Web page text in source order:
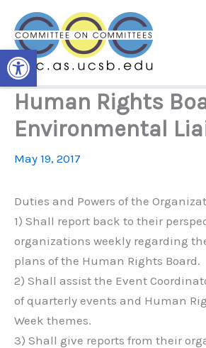
Open toolbar
content
Human Rights
Environmental
May 19, 2017
Duties and Powers of the
1) Shall report back to their
organizations weekly regarding
plans of the Human Rights Board.
2) Shall assist the Event
of quarterly events and Human
Week themes.
3) Shall give reports from their